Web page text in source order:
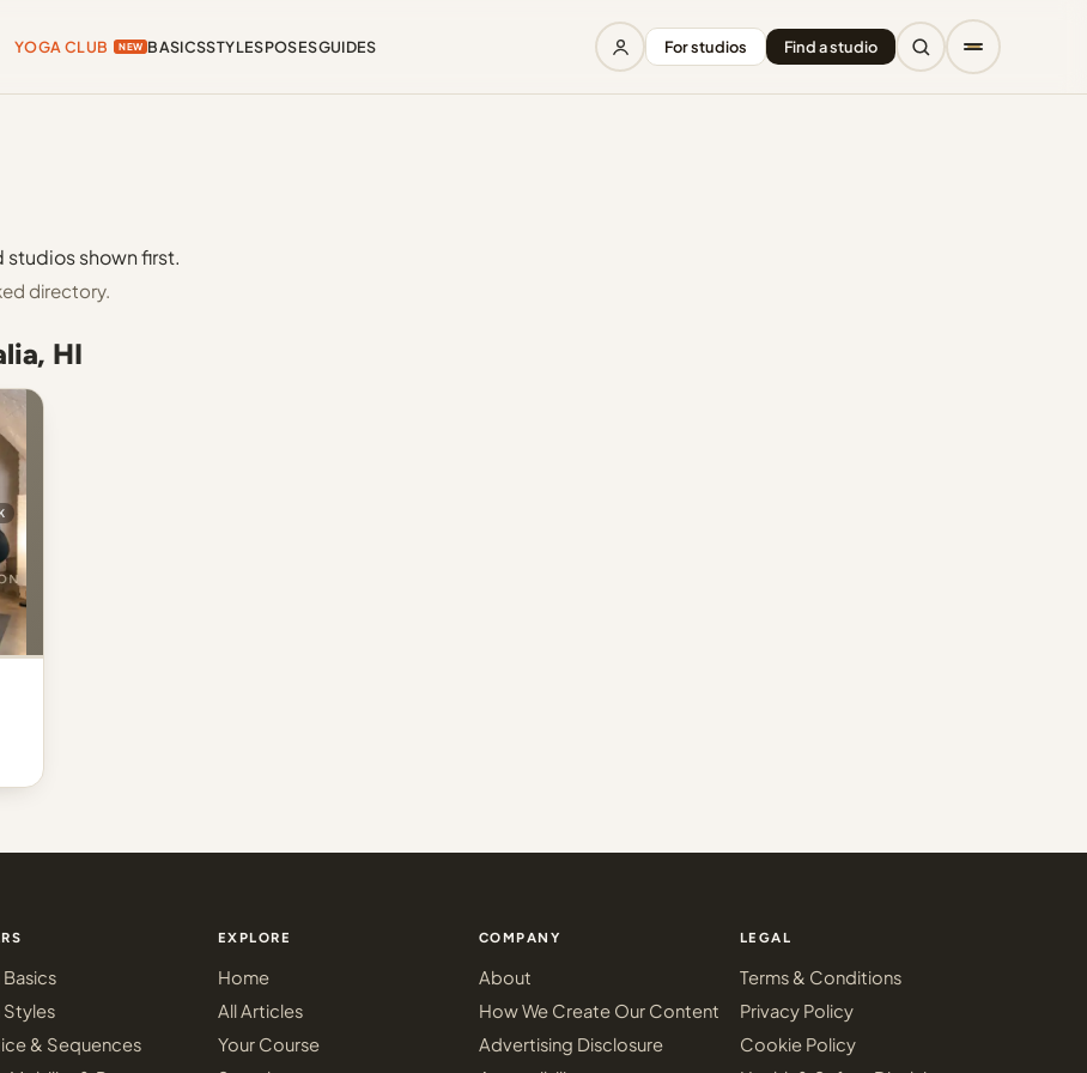
YOGA CLUB NEW BASICSSTYLESPOSESGUIDES For studios Find a studio
studios shown first.
directory.
HI
Styles
& Sequences
EXPLORE
Home
All Articles
Your Course
COMPANY
About
How We Create Our Content
Advertising Disclosure
LEGAL
Terms & Conditions
Privacy Policy
Cookie Policy